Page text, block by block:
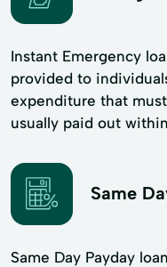
Instant Emergency
provided to
expenditure that
usually paid out
Same
Same Day Payday